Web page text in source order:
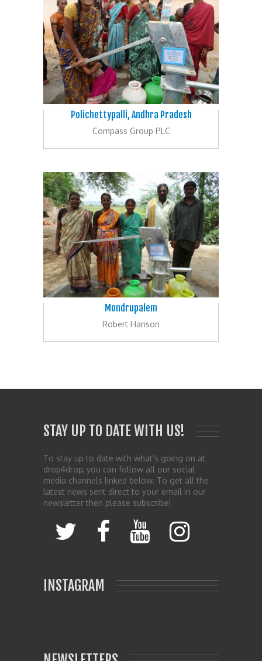
Polichettypalli, Andhra Pradesh
Compass Group PLC
Mondrupalem
Robert Hanson
STAY UP TO DATE WITH US!
To stay up to date with what’s going on at
drop4drop, you can follow all our social
media channels linked below. To get all the
latest news sent direct to your email in our
newsletter then please subscribe!
INSTAGRAM